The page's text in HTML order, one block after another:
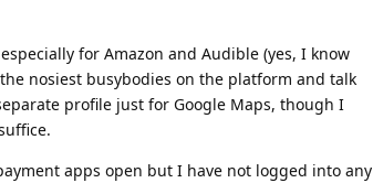
for Amazon and Audible (yes, I know
nosiest busybodies on the platform and talk
profile just for Google Maps, though I
apps open but I have not logged into any